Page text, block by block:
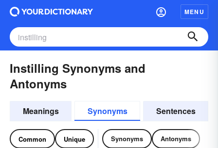
MENU
Instilling Synonyms and
Antonyms
Meanings Synonyms Sentences
Common Unique Synonyms Antonyms